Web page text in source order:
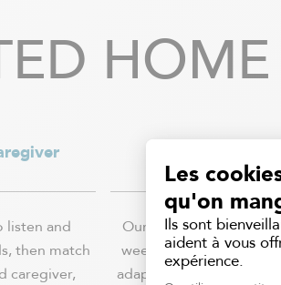
listen and
then match
caregiver,
Our services are
week, with a flexible
adapts to your needs,